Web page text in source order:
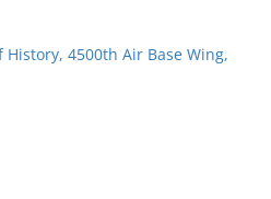
History, 4500th Air Base Wing,